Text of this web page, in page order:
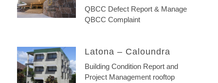
QBCC Defect Report & Manage
QBCC Complaint
Latona – Caloundra
Building Condition Report and
Project Management rooftop